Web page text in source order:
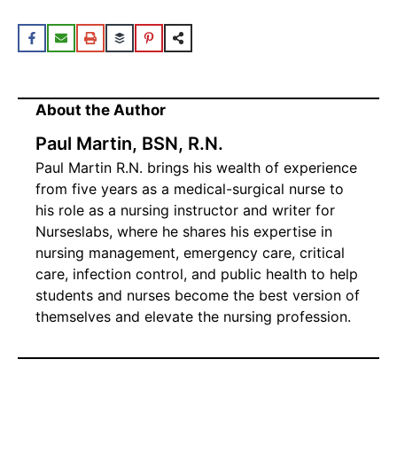
About the Author
Paul Martin, BSN, R.N.
Paul Martin R.N. brings his wealth of experience
from five years as a medical-surgical nurse to
his role as a nursing instructor and writer for
Nurseslabs, where he shares his expertise in
nursing management, emergency care, critical
care, infection control, and public health to help
students and nurses become the best version of
themselves and elevate the nursing profession.